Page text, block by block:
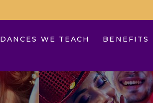
DANCES WE TEACH BENEFITS